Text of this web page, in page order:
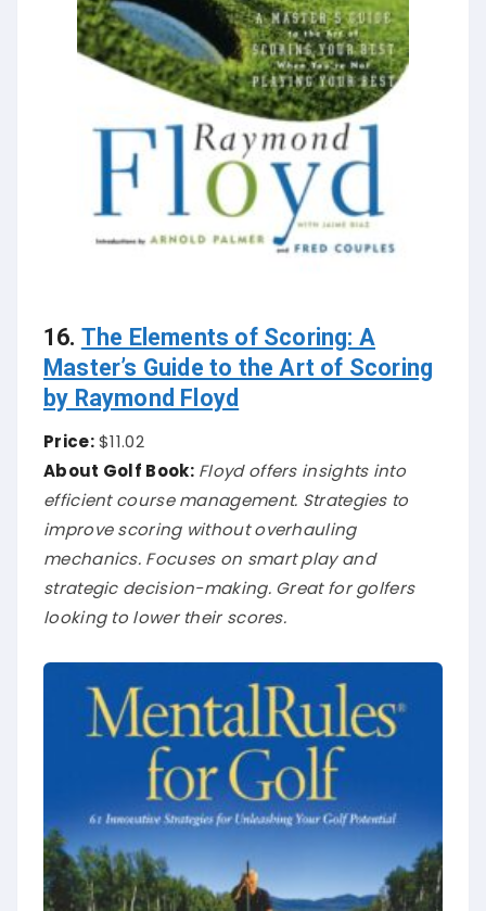
16. The Elements of Scoring: A
Master’s Guide to the Art of Scoring
by Raymond Floyd
Price:$11.02
About Golf Book: Floyd offers insights into
efficient course management. Strategies to
improve scoring without overhauling
mechanics. Focuses on smart play and
strategic decision-making. Great for golfers
looking to lower their scores.